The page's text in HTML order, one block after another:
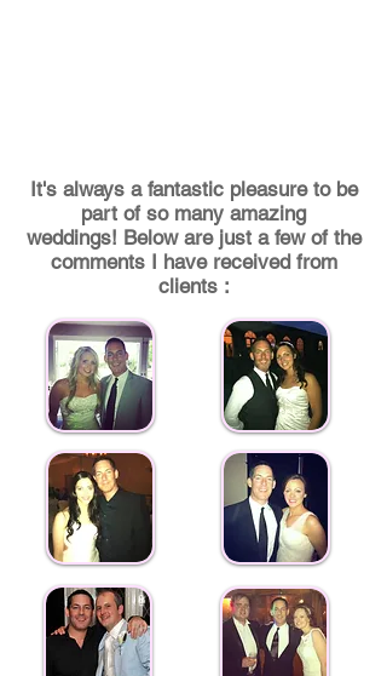
It's always a fantastic pleasure to be
part of so many amazing
weddings! Below are just a few of the
comments I have received from
clients :